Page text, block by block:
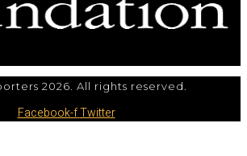
2026. All rights reserved.
Facebook-fTwitter